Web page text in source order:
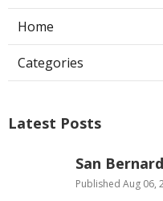
Home
Categories
Latest Posts
San
Published Aug 06,